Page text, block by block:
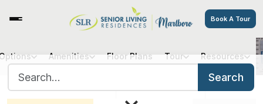
Book A Tour
Sister Communities Get Directions
Amenities Floor Plans Tour Resources
Search
SLR Marlboro Earns SAGECare
Accreditation as an LGBTQ+
Friendly Community